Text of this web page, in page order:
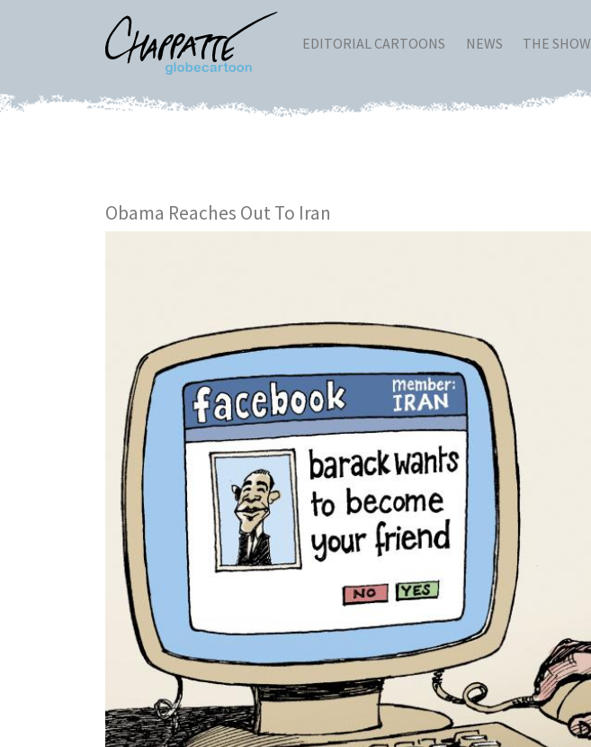
EDITORIAL CARTOONS NEWS THE SHOW
Obama Reaches Out To Iran